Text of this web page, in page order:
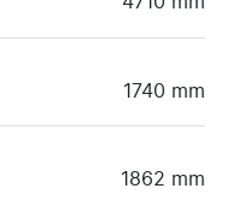
1740 mm
1862 mm